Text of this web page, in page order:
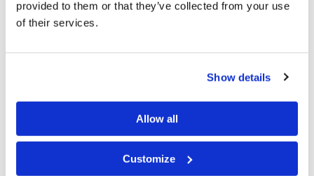
provided to them or that they’ve collected from your use
of their services.
Show details
Allow all
Customize
trying to follow. Women werenotencouraged to write
tend to be like “preaching.” But articles along other
lines were certainly acceptable and werevery helpful